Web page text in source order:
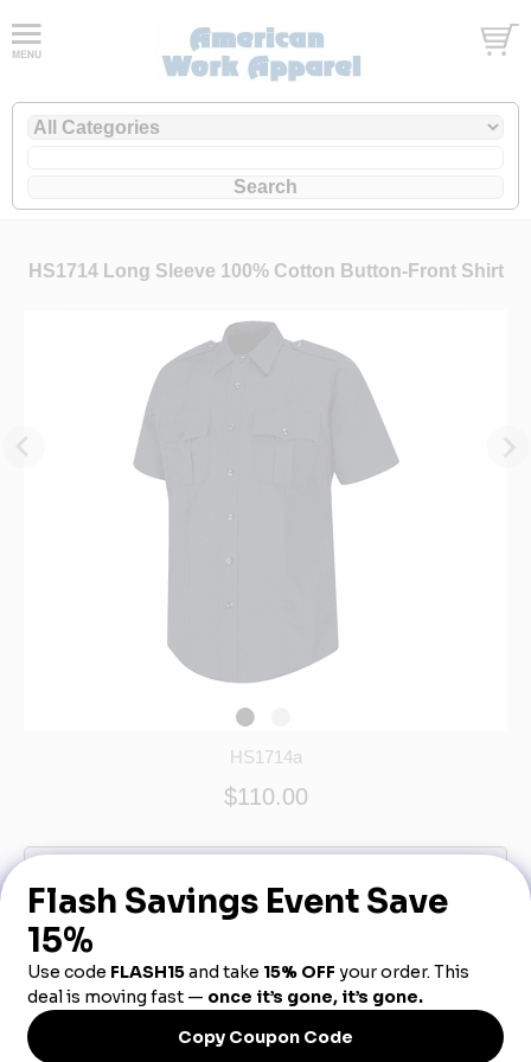
HS1714 Long Sleeve 100% Cotton Button-Front Shirt
HS1714a
$110.00
Out of Stock - More Info Call 888-540-3950
Product Description